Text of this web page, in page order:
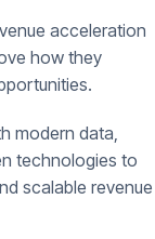
acceleration
how they
modern data,
technologies to
scalable revenue